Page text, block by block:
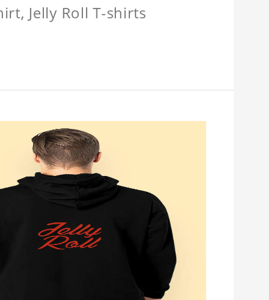
Jelly Roll T-shirts